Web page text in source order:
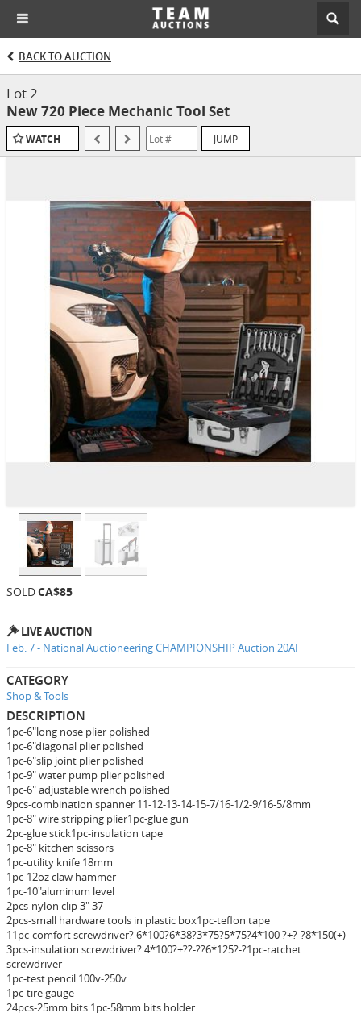
BACK TO AUCTION
Lot 2
New 720 Piece Mechanic Tool Set
WATCH JUMP
SOLDCA$85
LIVE AUCTION
Feb. 7 - National Auctioneering CHAMPIONSHIP Auction 20AF
CATEGORY
Shop & Tools
DESCRIPTION
1pc-6"long nose plier polished
1pc-6"diagonal plier polished
1pc-6"slip joint plier polished
1pc-9" water pump plier polished
1pc-6" adjustable wrench polished
9pcs-combination spanner 11-12-13-14-15-7/16-1/2-9/16-5/8mm
1pc-8" wire stripping plier1pc-glue gun
2pc-glue stick1pc-insulation tape
1pc-8" kitchen scissors
1pc-utility knife 18mm
1pc-12oz claw hammer
1pc-10"aluminum level
2pcs-nylon clip 3" 37
2pcs-small hardware tools in plastic box1pc-teflon tape
11pc-comfort screwdriver? 6*100?6*38?3*75?5*75?4*100 ?+?-?8*150(+)
3pcs-insulation screwdriver? 4*100?+??-??6*125?-?1pc-ratchet
screwdriver
1pc-test pencil:100v-250v
1pc-tire gauge
24pcs-25mm bits 1pc-58mm bits holder